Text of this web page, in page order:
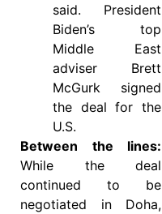
said. President
Biden’s top
Middle East
adviser Brett
McGurk signed
the deal for the
U.S.
Between the lines:
While the deal
continued to be
negotiated in Doha,